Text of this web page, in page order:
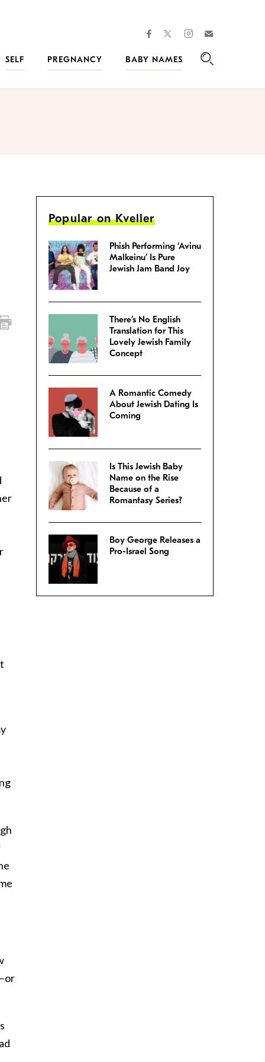
facebooktwitterinstagram
SELF PREGNANCY
BABY NAMES
Popular on Kveller
Phish Performing ‘Avinu
Malkeinu’ Is Pure
Jewish Jam Band Joy
There’s No English
Translation for This
Lovely Jewish Family
Concept
A Romantic Comedy
About Jewish Dating Is
Coming
Is This Jewish Baby
Name on the Rise
Because of a
Romantasy Series?
Boy George Releases a
Pro-Israel Song